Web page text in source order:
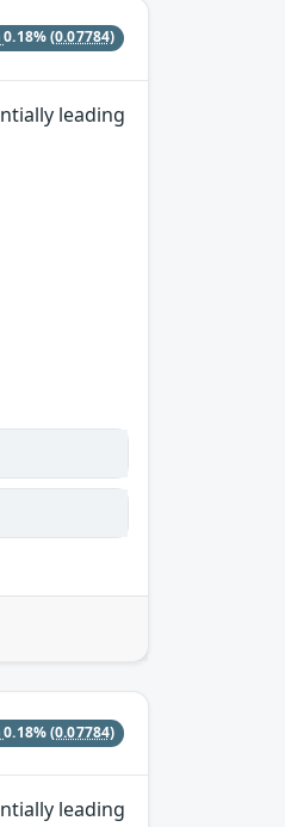
0.18%(0.07784)
leading
0.18%(0.07784)
leading